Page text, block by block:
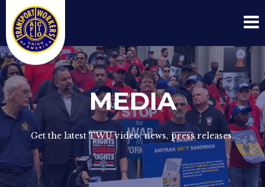
MEDIA
Get the latest TWU video, news, press releases.